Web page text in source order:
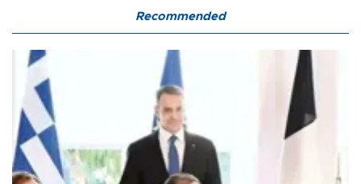
Recommended